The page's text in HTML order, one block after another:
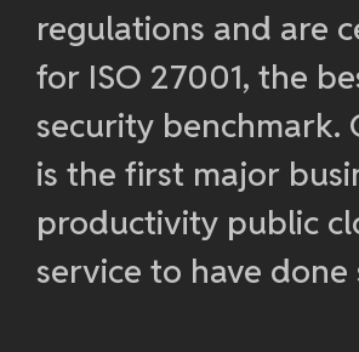
regulations and are
for ISO 27001, the
security benchmark.
is the first major
productivity public
service to have done